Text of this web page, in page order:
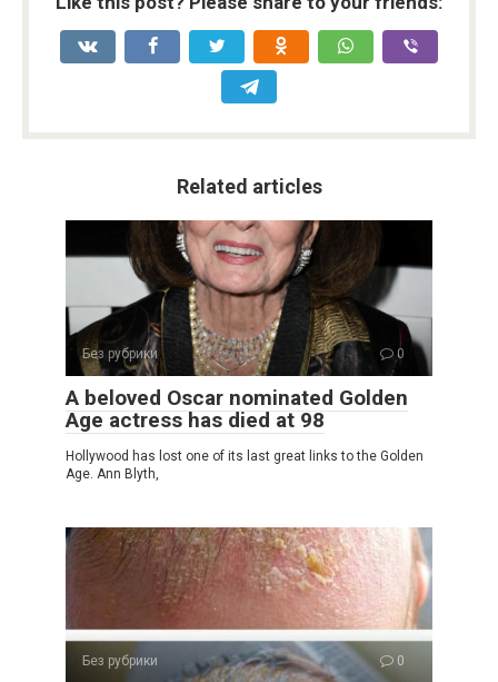
Related articles
Без рубрики 0
A beloved Oscar nominated Golden
Age actress has died at 98
Hollywood has lost one of its last great links to the Golden
Age. Ann Blyth,
Без рубрики 0